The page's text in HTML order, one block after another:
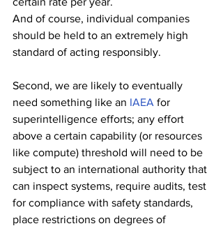
And of course, individual companies
should be held to an extremely high
standard of acting responsibly.
Second, we are likely to eventually
need something like an IAEA for
superintelligence efforts; any effort
above a certain capability (or resources
like compute) threshold will need to be
subject to an international authority that
can inspect systems, require audits, test
for compliance with safety standards,
place restrictions on degrees of